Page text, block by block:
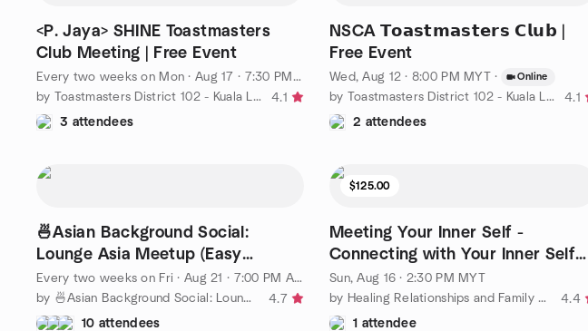
<P. Jaya> SHINE Toastmasters
Club Meeting | Free Event
Every two weeks on Mon ·Aug 17 · 7:30 PM MYT
by Toastmasters District 102 - Kuala Lumpur & Selangor
4.1
3 attendees
NSCA 𝗧𝗼𝗮𝘀𝘁𝗺𝗮𝘀𝘁𝗲𝗿𝘀 𝗖𝗹𝘂𝗯 |
Free Event
Wed, Aug 12 · 8:00 PM MYT · Online
by Toastmasters District 102 - Kuala Lumpur & Selangor
4.1
2 attendees
🍜Asian Background Social:
Lounge Asia Meetup (Easy
English) @ KL 7pm
Every two weeks on Fri ·Aug 21 · 7:00 PM AEST
by 🍜Asian Background Social: Lounge Asia Meetup (Easy English)
4.7
10 attendees
$125.00
Meeting Your Inner Self -
Connecting with Your Inner Self
for Clarity & Purpose
Sun, Aug 16 · 2:30 PM MYT
by Healing Relationships and Family Bonding Meetup Group
4.4
1 attendee